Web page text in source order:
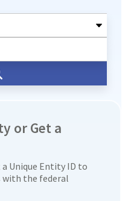
or Get a
Unique Entity ID to
with the federal